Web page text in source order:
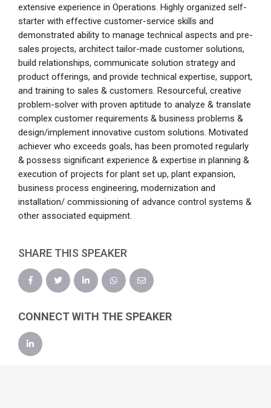
extensive experience in Operations. Highly organized self-
starter with effective customer-service skills and
demonstrated ability to manage technical aspects and pre-
sales projects, architect tailor-made customer solutions,
build relationships, communicate solution strategy and
product offerings, and provide technical expertise, support,
and training to sales & customers. Resourceful, creative
problem-solver with proven aptitude to analyze & translate
complex customer requirements & business problems &
design/implement innovative custom solutions. Motivated
achiever who exceeds goals, has been promoted regularly
& possess significant experience & expertise in planning &
execution of projects for plant set up, plant expansion,
business process engineering, modernization and
installation/ commissioning of advance control systems &
other associated equipment.
SHARE THIS SPEAKER
CONNECT WITH THE SPEAKER